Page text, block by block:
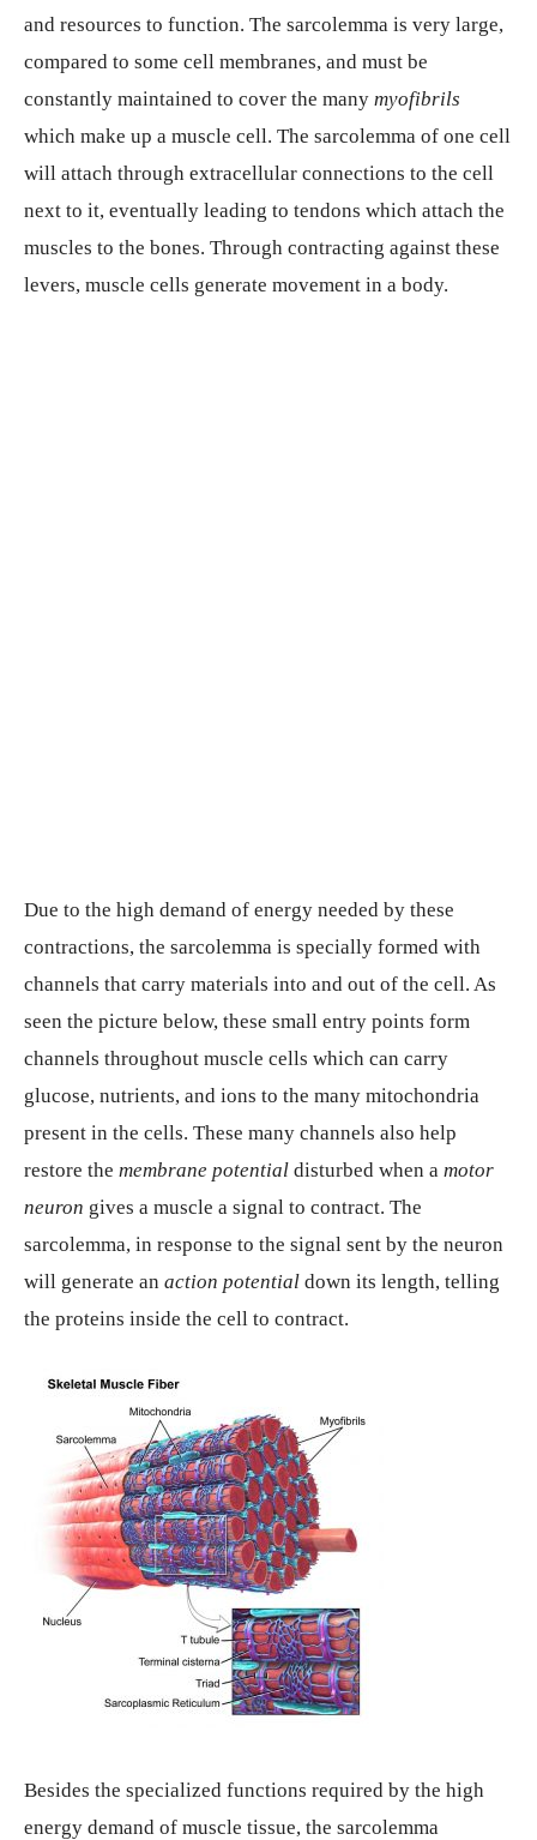
and resources to function. The sarcolemma is very large,
compared to some cell membranes, and must be
constantly maintained to cover the many myofibrils
which make up a muscle cell. The sarcolemma of one cell
will attach through extracellular connections to the cell
next to it, eventually leading to tendons which attach the
muscles to the bones. Through contracting against these
levers, muscle cells generate movement in a body.
Due to the high demand of energy needed by these
contractions, the sarcolemma is specially formed with
channels that carry materials into and out of the cell. As
seen the picture below, these small entry points form
channels throughout muscle cells which can carry
glucose, nutrients, and ions to the many mitochondria
present in the cells. These many channels also help
restore the membrane potential disturbed when a motor
neuron gives a muscle a signal to contract. The
sarcolemma, in response to the signal sent by the neuron
will generate an action potential down its length, telling
the proteins inside the cell to contract.
Besides the specialized functions required by the high
energy demand of muscle tissue, the sarcolemma